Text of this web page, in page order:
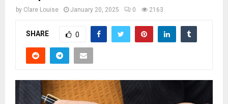
by Clare Louise January 20, 2025 0 2163
SHARE 0